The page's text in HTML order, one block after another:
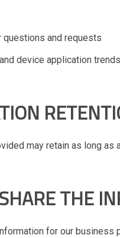
questions and requests
device application
may retain as long
THE
for our